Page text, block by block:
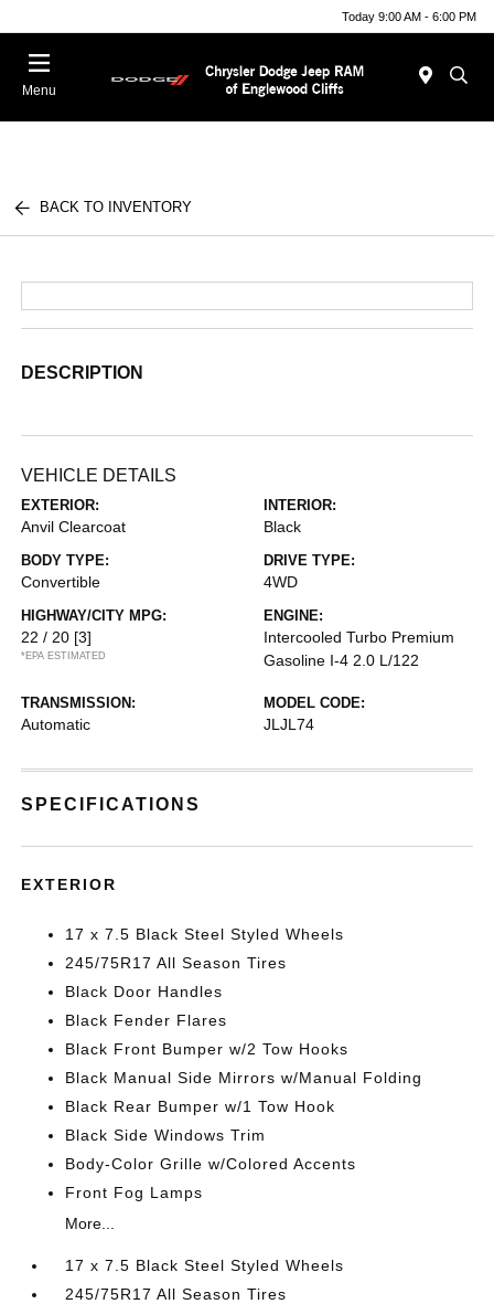
Today 9:00 AM - 6:00 PM
Menu
BACK TO INVENTORY
DESCRIPTION
VEHICLE DETAILS
EXTERIOR:
Anvil Clearcoat
INTERIOR:
Black
BODY TYPE:
Convertible
DRIVE TYPE:
4WD
HIGHWAY/CITY MPG:
22 / 20 [3]
*EPA ESTIMATED
ENGINE:
Intercooled Turbo Premium
Gasoline I-4 2.0 L/122
TRANSMISSION:
Automatic
MODEL CODE:
JLJL74
SPECIFICATIONS
EXTERIOR
17 x 7.5 Black Steel Styled Wheels
245/75R17 All Season Tires
Black Door Handles
Black Fender Flares
Black Front Bumper w/2 Tow Hooks
Black Manual Side Mirrors w/Manual Folding
Black Rear Bumper w/1 Tow Hook
Black Side Windows Trim
Body-Color Grille w/Colored Accents
Front Fog Lamps
More...
17 x 7.5 Black Steel Styled Wheels
245/75R17 All Season Tires